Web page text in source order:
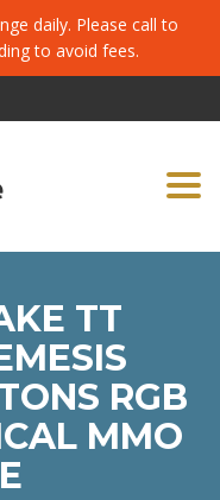
daily. Please call to
to avoid fees.
TT
RGB
MMO